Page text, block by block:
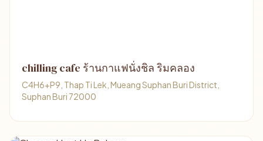
chilling cafe ร้านกาแฟนั่งชิล ริมคลอง
C4H6+P9, Thap Ti Lek, Mueang Suphan Buri District,
Suphan Buri 72000